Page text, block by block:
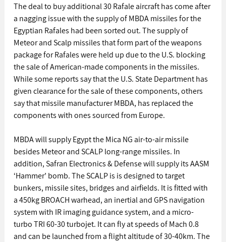
The deal to buy additional 30 Rafale aircraft has come after
a nagging issue with the supply of MBDA missiles for the
Egyptian Rafales had been sorted out. The supply of
Meteor and Scalp missiles that form part of the weapons
package for Rafales were held up due to the U.S. blocking
the sale of American-made components in the missiles.
While some reports say that the U.S. State Department has
given clearance for the sale of these components, others
say that missile manufacturer MBDA, has replaced the
components with ones sourced from Europe.
MBDA will supply Egypt the Mica NG air-to-air missile
besides Meteor and SCALP long-range missiles. In
addition, Safran Electronics & Defense will supply its AASM
‘Hammer’ bomb. The SCALP is is designed to target
bunkers, missile sites, bridges and airfields. It is fitted with
a 450kg BROACH warhead, an inertial and GPS navigation
system with IR imaging guidance system, and a micro-
turbo TRI 60-30 turbojet. It can fly at speeds of Mach 0.8
and can be launched from a flight altitude of 30-40km. The